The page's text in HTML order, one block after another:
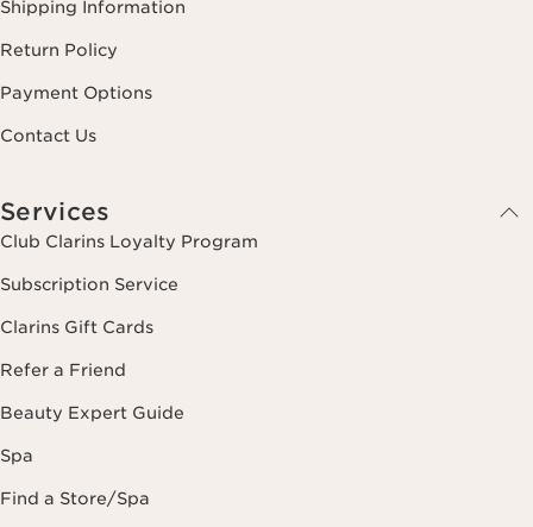
Shipping Information
Return Policy
Payment Options
Contact Us
Services
Club Clarins Loyalty Program
Subscription Service
Clarins Gift Cards
Refer a Friend
Beauty Expert Guide
Spa
Find a Store/Spa